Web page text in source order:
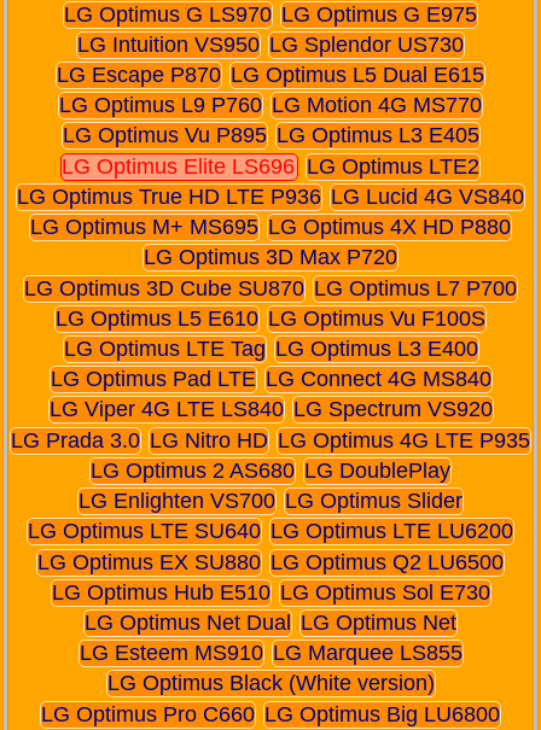
LG Optimus G LS970 LG Optimus G E975
LG Intuition VS950 LG Splendor US730
LG Escape P870 LG Optimus L5 Dual E615
LG Optimus L9 P760 LG Motion 4G MS770
LG Optimus Vu P895 LG Optimus L3 E405
LG Optimus Elite LS696 LG Optimus LTE2
LG Optimus True HD LTE P936 LG Lucid 4G VS840
LG Optimus M+ MS695 LG Optimus 4X HD P880
LG Optimus 3D Max P720
LG Optimus 3D Cube SU870 LG Optimus L7 P700
LG Optimus L5 E610 LG Optimus Vu F100S
LG Optimus LTE Tag LG Optimus L3 E400
LG Optimus Pad LTE LG Connect 4G MS840
LG Viper 4G LTE LS840 LG Spectrum VS920
LG Prada 3.0 LG Nitro HD LG Optimus 4G LTE P935
LG Optimus 2 AS680 LG DoublePlay
LG Enlighten VS700 LG Optimus Slider
LG Optimus LTE SU640 LG Optimus LTE LU6200
LG Optimus EX SU880 LG Optimus Q2 LU6500
LG Optimus Hub E510 LG Optimus Sol E730
LG Optimus Net Dual LG Optimus Net
LG Esteem MS910 LG Marquee LS855
LG Optimus Black (White version)
LG Optimus Pro C660 LG Optimus Big LU6800